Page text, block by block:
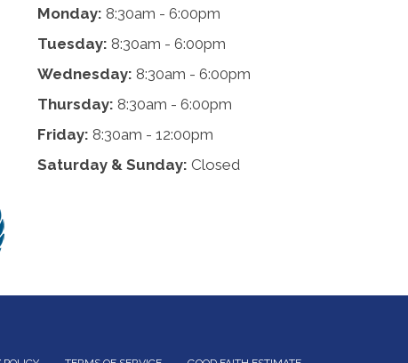
Monday: 8:30am - 6:00pm
Tuesday: 8:30am - 6:00pm
Wednesday: 8:30am - 6:00pm
Thursday: 8:30am - 6:00pm
Friday: 8:30am - 12:00pm
Saturday & Sunday: Closed